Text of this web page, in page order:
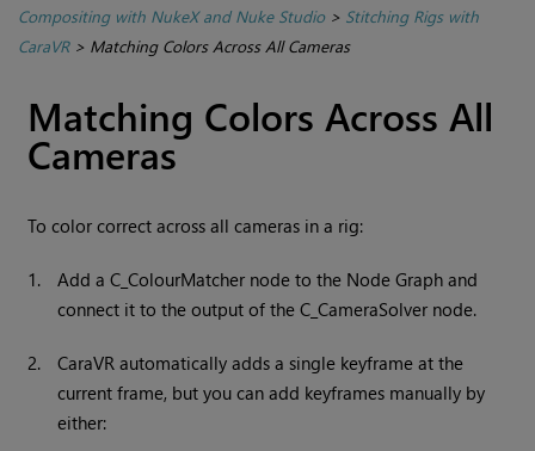
Compositing with NukeX and Nuke Studio> Stitching Rigs with
CaraVR> Matching Colors Across All Cameras
Matching Colors Across All
Cameras
To color correct across all cameras in a rig:
1.
Add a C_ColourMatcher node to the Node Graph and
connect it to the output of the C_CameraSolver node.
2.
CaraVR automatically adds a single keyframe at the
current frame, but you can add keyframes manually by
either: